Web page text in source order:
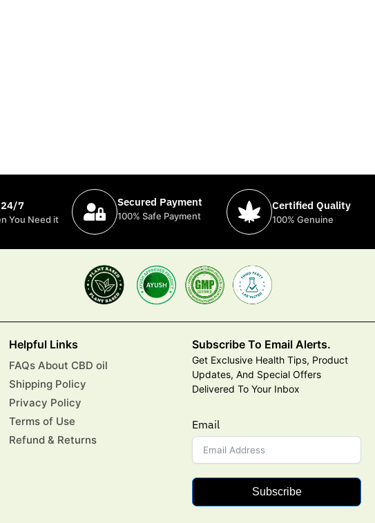
7
You Need it
Secured Payment
100% Safe Payment
Certified Quality
100% Genuine
Helpful Links
FAQs About CBD oil
Shipping Policy
Privacy Policy
Terms of Use
Refund & Returns
Subscribe To Email Alerts.
Get Exclusive Health Tips, Product
Updates, And Special Offers
Delivered To Your Inbox
Email
Subscribe